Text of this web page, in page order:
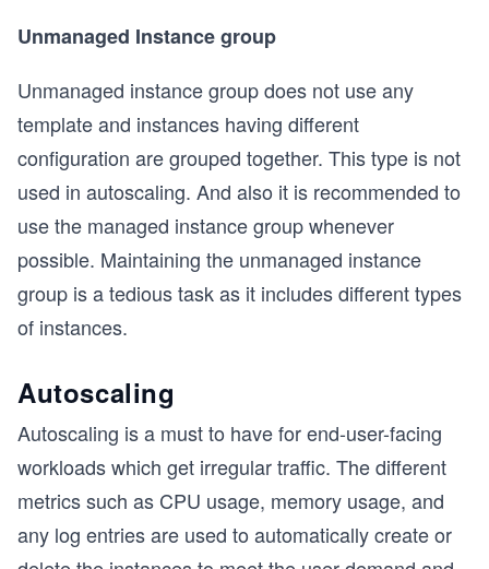
Unmanaged Instance group
Unmanaged instance group does not use any
template and instances having different
configuration are grouped together. This type is not
used in autoscaling. And also it is recommended to
use the managed instance group whenever
possible. Maintaining the unmanaged instance
group is a tedious task as it includes different types
of instances.
Autoscaling
Autoscaling is a must to have for end-user-facing
workloads which get irregular traffic. The different
metrics such as CPU usage, memory usage, and
any log entries are used to automatically create or